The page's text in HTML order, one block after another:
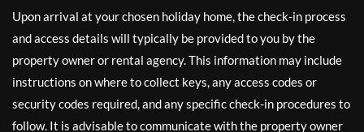
Upon arrival at your chosen holiday home, the check-in process
and access details will typically be provided to you by the
property owner or rental agency. This information may include
instructions on where to collect keys, any access codes or
security codes required, and any specific check-in procedures to
follow. It is advisable to communicate with the property owner